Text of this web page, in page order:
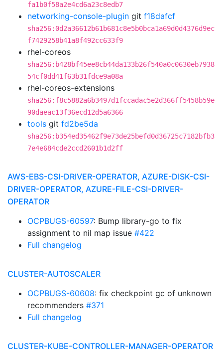
fa1b0f58a2e4cd6a23c8edb7
networking-console-plugin git f18dafcf
sha256:0d2a36612b61b681c8e5b0bca1a69d0d4376d9ec
f7429258b41a8f492cc633f9
rhel-coreos
sha256:b428bf45ee8cb44da133b26f540a0c0630eb7938
54cf0dd41f63b31fdce9a08a
rhel-coreos-extensions
sha256:f8c5882a6b3497d1fccadac5e2d366ff5458b59e
90daeac13f36ecd12d5a6366
tools git fd2be5da
sha256:b354ed35462f9e73de25befd0d36725c7182bfb3
7e4e684cde2ccd2601b1d2ff
AWS-EBS-CSI-DRIVER-OPERATOR, AZURE-DISK-CSI-
DRIVER-OPERATOR, AZURE-FILE-CSI-DRIVER-
OPERATOR
OCPBUGS-60597: Bump library-go to fix
assignment to nil map issue #422
Full changelog
CLUSTER-AUTOSCALER
OCPBUGS-60608: fix checkpoint gc of unknown
recommenders #371
Full changelog
CLUSTER-KUBE-CONTROLLER-MANAGER-OPERATOR